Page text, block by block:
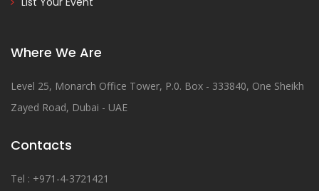
Where We Are
Level 25, Monarch Office Tower, P.0. Box - 333840, One Sheikh
Zayed Road, Dubai - UAE
Contacts
Tel : +971-4-3721421